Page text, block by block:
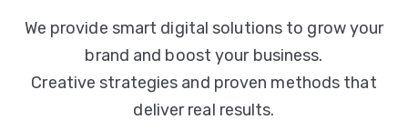
We provide smart digital solutions to grow your
brand and boost your business.
Creative strategies and proven methods that
deliver real results.